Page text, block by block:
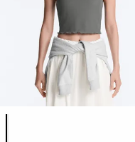
Product color list